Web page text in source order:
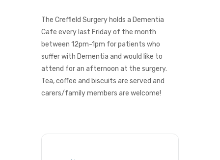
The Creffield Surgery holds a Dementia
Cafe every last Friday of the month
between 12pm-1pm for patients who
suffer with Dementia and would like to
attend for an afternoon at the surgery.
Tea, coffee and biscuits are served and
carers/family members are welcome!